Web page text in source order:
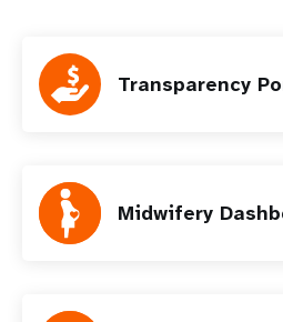
Transparency
Midwifery